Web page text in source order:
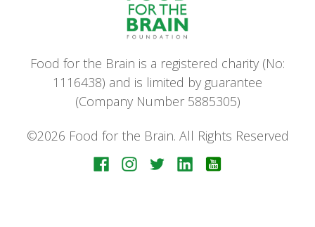
Food for the Brain is a registered charity (No:
1116438) and is limited by guarantee
(Company Number 5885305)
©2026 Food for the Brain. All Rights Reserved